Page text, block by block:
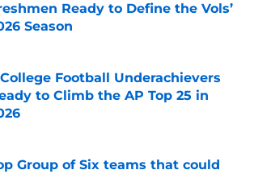
Ready to Define the Vols’
Season
by on Invalid Date
Football Underachievers
to Climb the AP Top 25 in
Group of Six teams that could